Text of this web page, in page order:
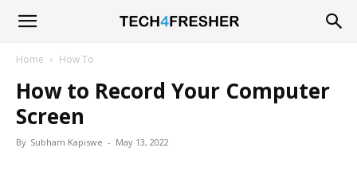
Tech4Fresher
Home How To
How to Record Your Computer
Screen
By Subham Kapiswe - May 13, 2022